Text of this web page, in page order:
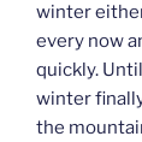
winter
every now
quickly.
winter
the